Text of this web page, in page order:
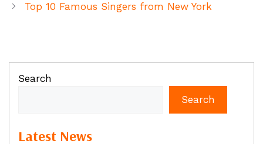
Top 10 Famous Singers from New York
Search
Search
Latest News